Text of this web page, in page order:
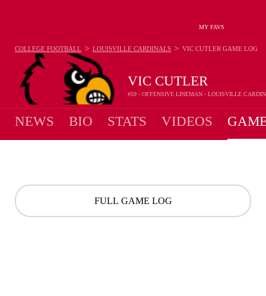
MY FAVS
VIC CUTLER
#59 - OFFENSIVE LINEMAN - LOUISVILLE
COLLEGE FOOTBALL > LOUISVILLE CARDINALS > VIC CUTLER GAME LOG
NEWS BIO STATS VIDEOS
FULL GAME LOG